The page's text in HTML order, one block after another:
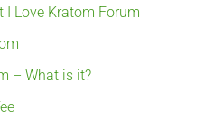
I Love Kratom Forum
– What is it?